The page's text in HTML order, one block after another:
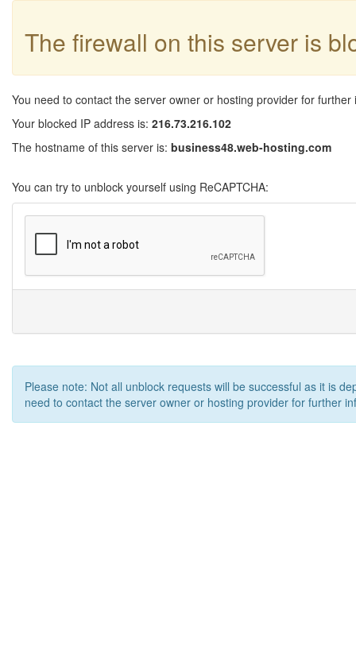
The firewall on this server is
You need to contact the server owner or hosting provider for further
Your blocked IP address is: 216.73.216.102
The hostname of this server is: business48.web-hosting.com
You can try to unblock yourself using ReCAPTCHA:
Please note: Not all unblock requests will be successful as it is
need to contact the server owner or hosting provider for further